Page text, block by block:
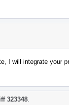
I will integrate your
323348